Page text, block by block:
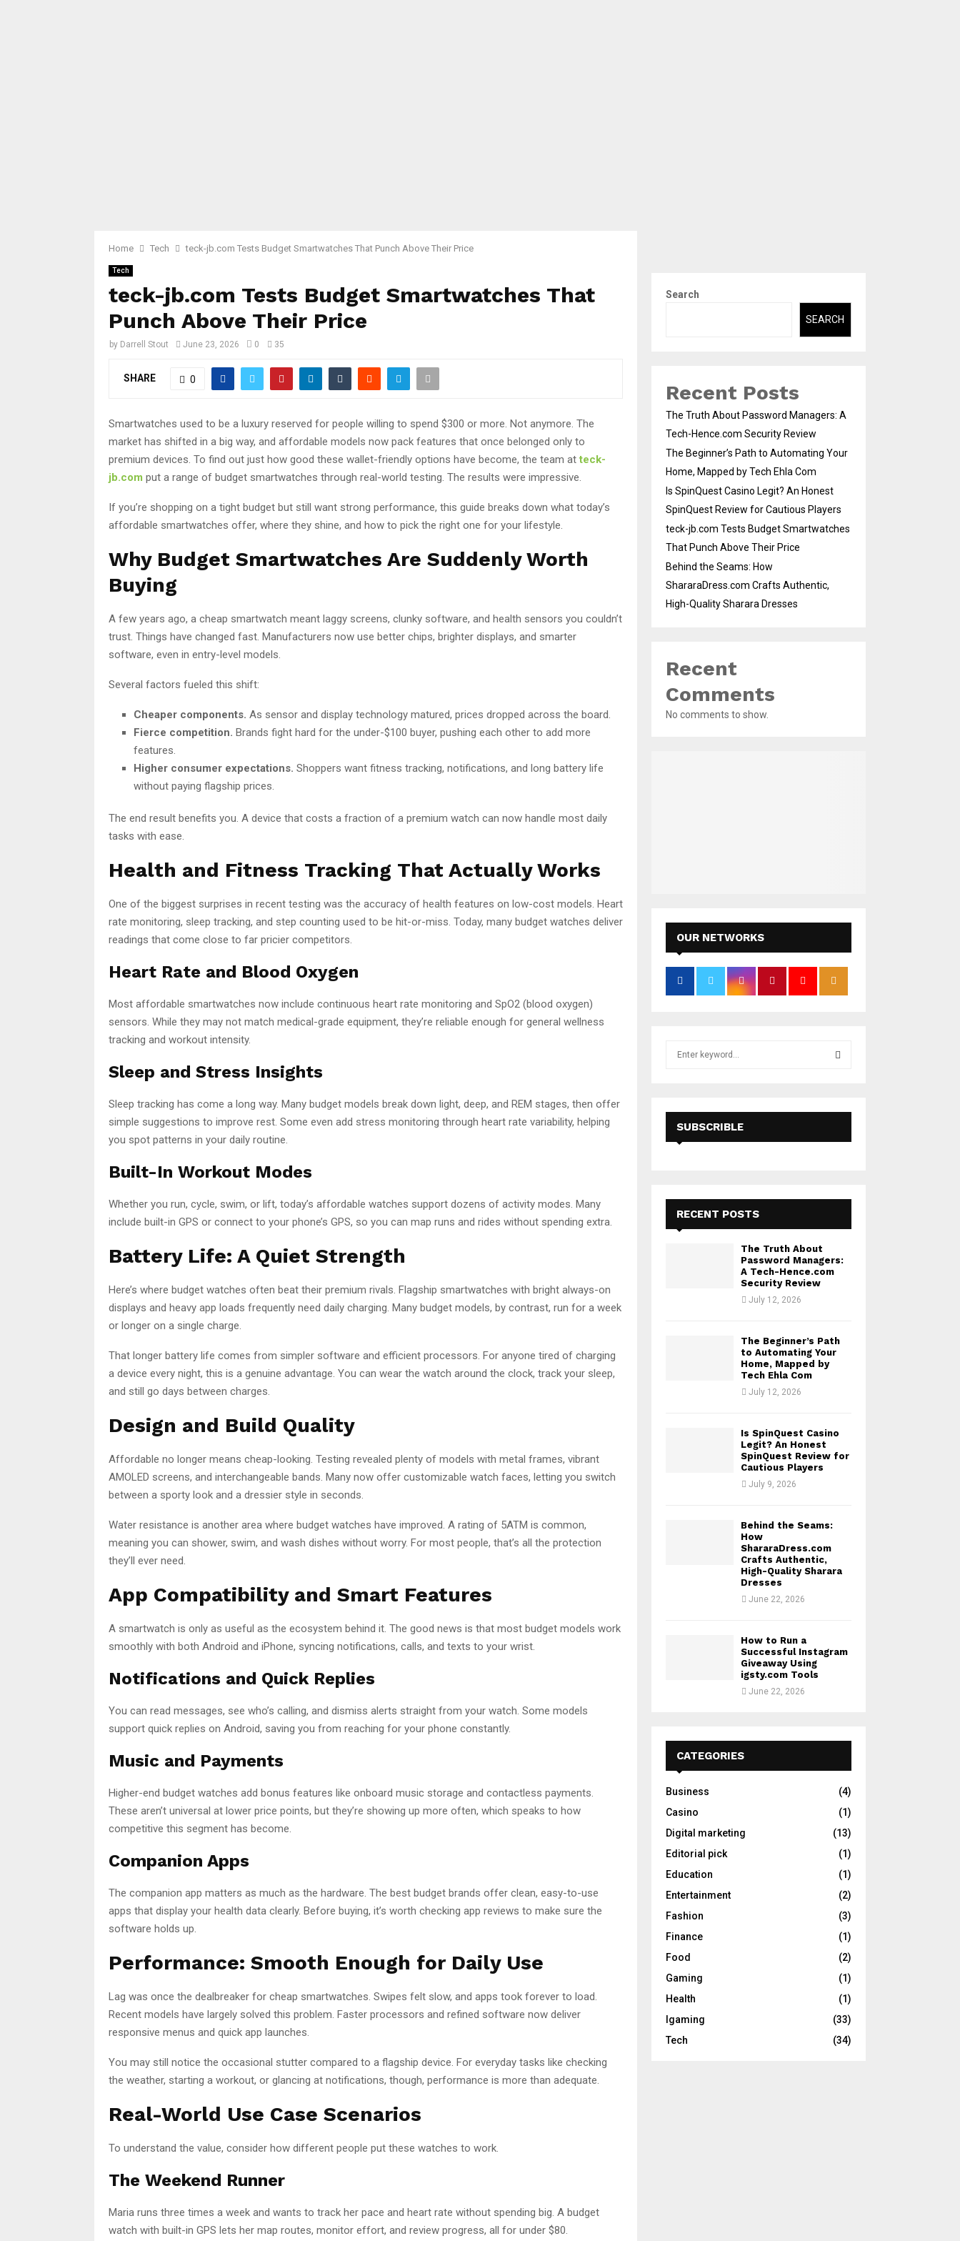
Home Tech teck-jb.com Tests Budget Smartwatches That Punch Above Their Price
Tech
teck-jb.com Tests Budget Smartwatches That
Punch Above Their Price
by Darrell Stout June 23, 2026 0 35
SHARE 0
Smartwatches used to be a luxury reserved for people willing to spend $300 or more. Not anymore. The
market has shifted in a big way, and affordable models now pack features that once belonged only to
premium devices. To find out just how good these wallet-friendly options have become, the team atteck-
jb.com put a range of budget smartwatches through real-world testing. The results were impressive.
If you’re shopping on a tight budget but still want strong performance, this guide breaks down what today’s
affordable smartwatches offer, where they shine, and how to pick the right one for your lifestyle.
Why Budget Smartwatches Are Suddenly Worth
Buying
A few years ago, a cheap smartwatch meant laggy screens, clunky software, and health sensors you couldn’t
trust. Things have changed fast. Manufacturers now use better chips, brighter displays, and smarter
software, even in entry-level models.
Several factors fueled this shift:
Cheaper components. As sensor and display technology matured, prices dropped across the board.
Fierce competition. Brands fight hard for the under-$100 buyer, pushing each other to add more
features.
Higher consumer expectations. Shoppers want fitness tracking, notifications, and long battery life
without paying flagship prices.
The end result benefits you. A device that costs a fraction of a premium watch can now handle most daily
tasks with ease.
Health and Fitness Tracking That Actually Works
One of the biggest surprises in recent testing was the accuracy of health features on low-cost models. Heart
rate monitoring, sleep tracking, and step counting used to be hit-or-miss. Today, many budget watches deliver
readings that come close to far pricier competitors.
Heart Rate and Blood Oxygen
Most affordable smartwatches now include continuous heart rate monitoring and SpO2 (blood oxygen)
sensors. While they may not match medical-grade equipment, they’re reliable enough for general wellness
tracking and workout intensity.
Sleep and Stress Insights
Sleep tracking has come a long way. Many budget models break down light, deep, and REM stages, then offer
simple suggestions to improve rest. Some even add stress monitoring through heart rate variability, helping
you spot patterns in your daily routine.
Built-In Workout Modes
Whether you run, cycle, swim, or lift, today’s affordable watches support dozens of activity modes. Many
include built-in GPS or connect to your phone’s GPS, so you can map runs and rides without spending extra.
Battery Life: A Quiet Strength
Here’s where budget watches often beat their premium rivals. Flagship smartwatches with bright always-on
displays and heavy app loads frequently need daily charging. Many budget models, by contrast, run for a week
or longer on a single charge.
That longer battery life comes from simpler software and efficient processors. For anyone tired of charging
a device every night, this is a genuine advantage. You can wear the watch around the clock, track your sleep,
and still go days between charges.
Design and Build Quality
Affordable no longer means cheap-looking. Testing revealed plenty of models with metal frames, vibrant
AMOLED screens, and interchangeable bands. Many now offer customizable watch faces, letting you switch
between a sporty look and a dressier style in seconds.
Water resistance is another area where budget watches have improved. A rating of 5ATM is common,
meaning you can shower, swim, and wash dishes without worry. For most people, that’s all the protection
they’ll ever need.
App Compatibility and Smart Features
A smartwatch is only as useful as the ecosystem behind it. The good news is that most budget models work
smoothly with both Android and iPhone, syncing notifications, calls, and texts to your wrist.
Notifications and Quick Replies
You can read messages, see who’s calling, and dismiss alerts straight from your watch. Some models
support quick replies on Android, saving you from reaching for your phone constantly.
Music and Payments
Higher-end budget watches add bonus features like onboard music storage and contactless payments.
These aren’t universal at lower price points, but they’re showing up more often, which speaks to how
competitive this segment has become.
Companion Apps
The companion app matters as much as the hardware. The best budget brands offer clean, easy-to-use
apps that display your health data clearly. Before buying, it’s worth checking app reviews to make sure the
software holds up.
Performance: Smooth Enough for Daily Use
Lag was once the dealbreaker for cheap smartwatches. Swipes felt slow, and apps took forever to load.
Recent models have largely solved this problem. Faster processors and refined software now deliver
responsive menus and quick app launches.
You may still notice the occasional stutter compared to a flagship device. For everyday tasks like checking
the weather, starting a workout, or glancing at notifications, though, performance is more than adequate.
Real-World Use Case Scenarios
To understand the value, consider how different people put these watches to work.
The Weekend Runner
Maria runs three times a week and wants to track her pace and heart rate without spending big. A budget
watch with built-in GPS lets her map routes, monitor effort, and review progress, all for under $80.
Search
SEARCH
Recent Posts
The Truth About Password Managers: A
Tech-Hence.com Security Review
The Beginner’s Path to Automating Your
Home, Mapped by Tech Ehla Com
Is SpinQuest Casino Legit? An Honest
SpinQuest Review for Cautious Players
teck-jb.com Tests Budget Smartwatches
That Punch Above Their Price
Behind the Seams: How
ShararaDress.com Crafts Authentic,
High-Quality Sharara Dresses
Recent
Comments
No comments to show.
OUR NETWORKS
E
A
C
SUBSCRIBLE
RECENT POSTS
The Truth About
Password Managers:
A Tech-Hence.com
Security Review
July 12, 2026
The Beginner’s Path
to Automating Your
Home, Mapped by
Tech Ehla Com
July 12, 2026
Is SpinQuest Casino
Legit? An Honest
SpinQuest Review for
Cautious Players
July 9, 2026
Behind the Seams:
How
ShararaDress.com
Crafts Authentic,
High-Quality Sharara
Dresses
June 22, 2026
How to Run a
Successful Instagram
Giveaway Using
igsty.com Tools
June 22, 2026
CATEGORIES
Business
(4)
Casino
(1)
Digital marketing
(13)
Editorial pick
(1)
Education
(1)
Entertainment
(2)
Fashion
(3)
Finance
(1)
Food
(2)
Gaming
(1)
Health
(1)
Igaming
(33)
Tech
(34)